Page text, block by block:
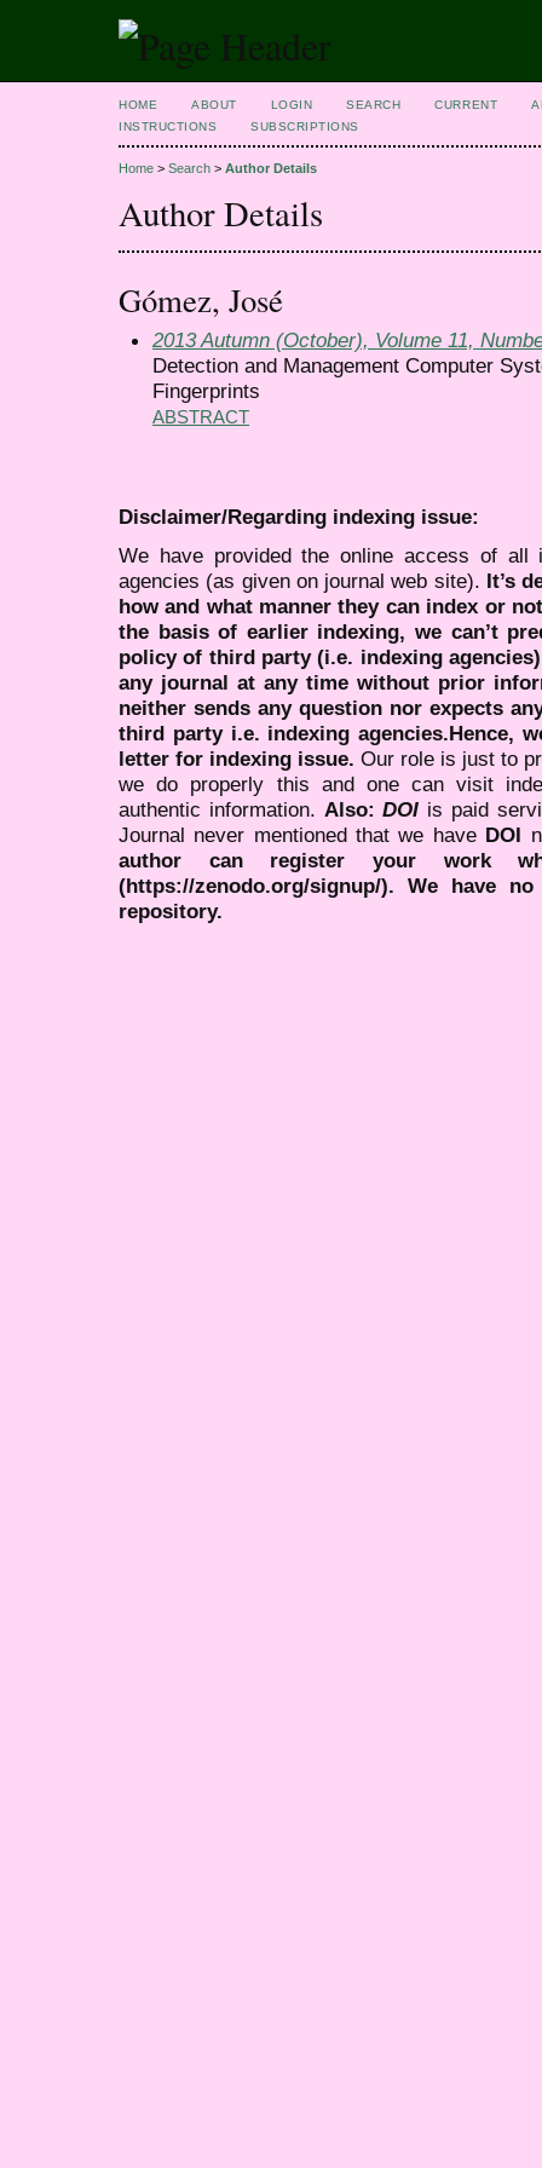
HOME ABOUT LOGIN SEARCH CURRENT
INSTRUCTIONS
SUBSCRIPTIONS
Home > Search > Author Details
Author Details
Gómez, José
2013 Autumn (October), Volume 11,
Detection and Management Computer
Fingerprints
ABSTRACT
Disclaimer/Regarding indexing issue:
We have provided the online access of all
agencies (as given on journal web site). It’s
how and what manner they can index or
the basis of earlier indexing, we can’t
policy of third party (i.e. indexing
any journal at any time without prior
neither sends any question nor expects
third party i.e. indexing agencies.Hence,
letter for indexing issue. Our role is just to
we do properly this and one can visit
authentic information. Also:DOI is paid
Journal never mentioned that we have DOI
author can register your work
(https://zenodo.org/signup/). We have
repository.